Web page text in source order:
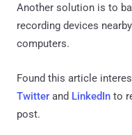
Another solution is to
recording devices
computers.
Found this article
Twitter and LinkedIn to
post.